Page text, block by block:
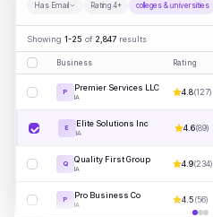
Has Email Rating 4+ colleges & universities
Showing 1-25 of 2,847 results
Business Rating
P Premier Services LLC
IA
4.8(127)
E Elite Solutions Inc
IA
4.6(89)
Q Quality First Group
IA
4.9(234)
P Pro Business Co
IA
4.5(56)